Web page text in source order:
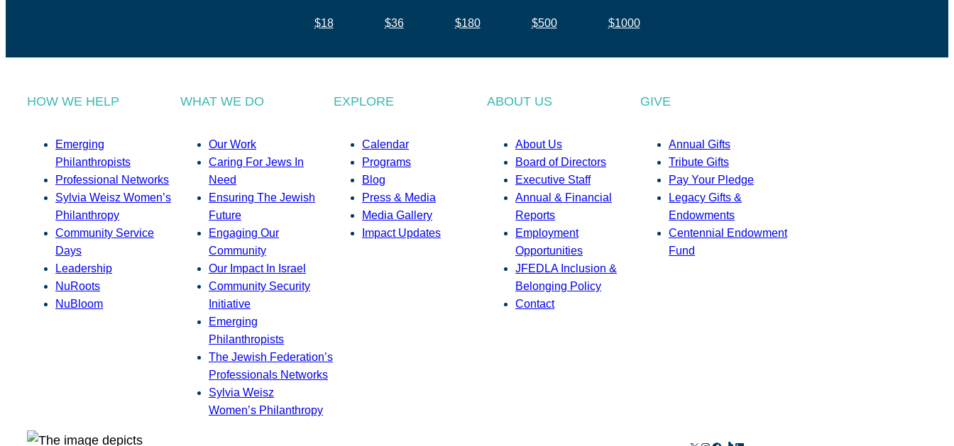
$18 $36 $180 $500 $1000
HOW WE HELP
Emerging
Philanthropists
Professional Networks
Sylvia Weisz Women’s
Philanthropy
Community Service
Days
Leadership
NuRoots
NuBloom
WHAT WE DO
Our Work
Caring For Jews In
Need
Ensuring The Jewish
Future
Engaging Our
Community
Our Impact In Israel
Community Security
Initiative
Emerging
Philanthropists
The Jewish Federation’s
Professionals Networks
Sylvia Weisz
Women’s Philanthropy
EXPLORE
Calendar
Programs
Blog
Press & Media
Media Gallery
Impact Updates
ABOUT US
About Us
Board of Directors
Executive Staff
Annual & Financial
Reports
Employment
Opportunities
JFEDLA Inclusion &
Belonging Policy
Contact
GIVE
Annual Gifts
Tribute Gifts
Pay Your Pledge
Legacy Gifts &
Endowments
Centennial Endowment
Fund